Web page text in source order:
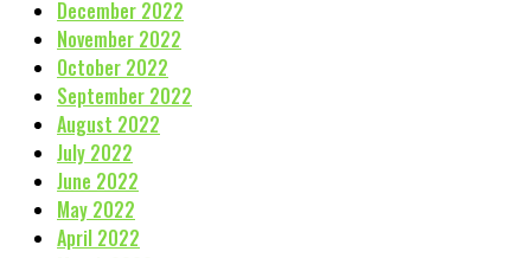
December 2022
November 2022
October 2022
September 2022
August 2022
July 2022
June 2022
May 2022
April 2022